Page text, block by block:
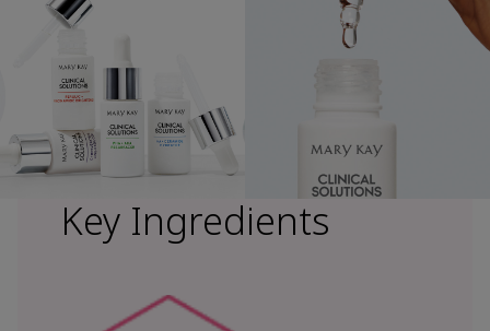
Key Ingredients